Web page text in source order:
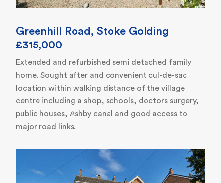
Greenhill Road, Stoke Golding
£315,000
Extended and refurbished semi detached family
home. Sought after and convenient cul-de-sac
location within walking distance of the village
centre including a shop, schools, doctors surgery,
public houses, Ashby canal and good access to
major road links.